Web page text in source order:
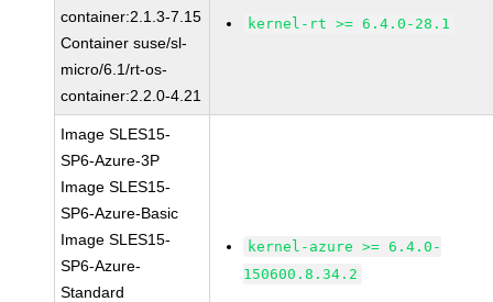
container:2.1.3-7.15
Container suse/sl-
micro/6.1/rt-os-
container:2.2.0-4.21
kernel-rt >= 6.4.0-28.1
Image SLES15-
SP6-Azure-3P
Image SLES15-
SP6-Azure-Basic
Image SLES15-
SP6-Azure-
Standard
kernel-azure >= 6.4.0-
150600.8.34.2